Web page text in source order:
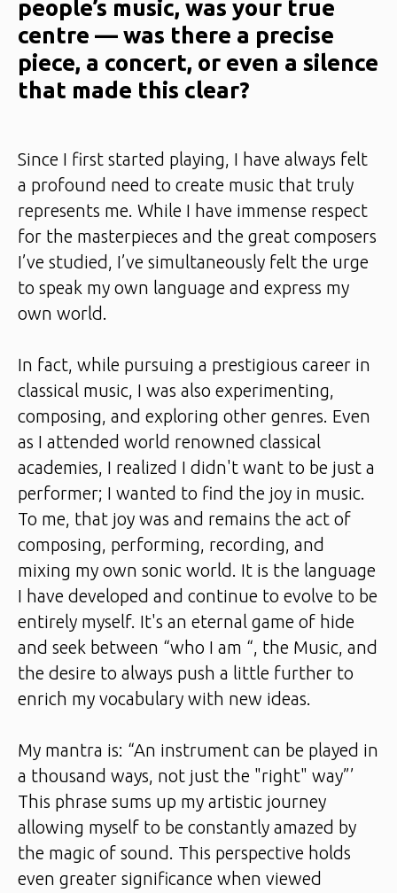
people’s music, was your true
centre — was there a precise
piece, a concert, or even a silence
that made this clear?
Since I first started playing, I have always felt
a profound need to create music that truly
represents me. While I have immense respect
for the masterpieces and the great composers
I’ve studied, I’ve simultaneously felt the urge
to speak my own language and express my
own world.
In fact, while pursuing a prestigious career in
classical music, I was also experimenting,
composing, and exploring other genres. Even
as I attended world renowned classical
academies, I realized I didn't want to be just a
performer; I wanted to find the joy in music.
To me, that joy was and remains the act of
composing, performing, recording, and
mixing my own sonic world. It is the language
I have developed and continue to evolve to be
entirely myself. It's an eternal game of hide
and seek between “who I am “, the Music, and
the desire to always push a little further to
enrich my vocabulary with new ideas.
My mantra is: “An instrument can be played in
a thousand ways, not just the "right" way”’
This phrase sums up my artistic journey
allowing myself to be constantly amazed by
the magic of sound. This perspective holds
even greater significance when viewed